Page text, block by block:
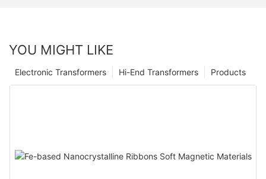
YOU MIGHT LIKE
Products
Hi-End Transformers
Electronic Transformers